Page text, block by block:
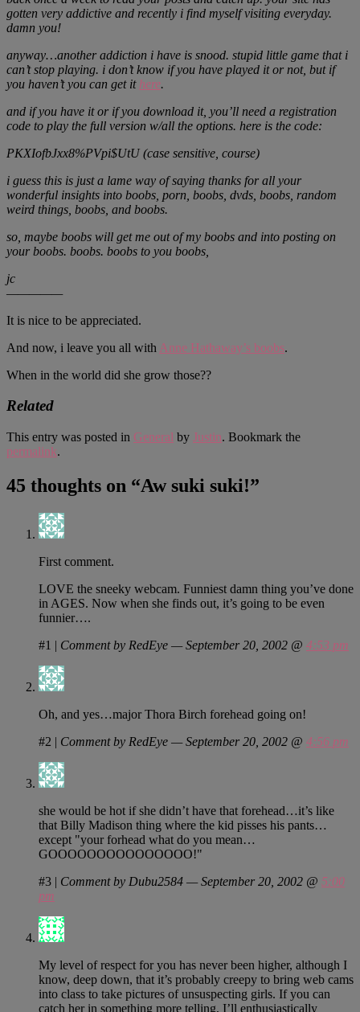
gotten very addictive and recently i find myself visiting everyday.
damn you!
anyway…another addiction i have is snood. stupid little game that i
can’t stop playing. i don’t know if you have played it or not, but if
you haven’t you can get it here.
and if you have it or if you download it, you’ll need a registration
code to play the full version w/all the options. here is the code:
PKXIofbJxx8%PVpi$UtU (case sensitive, course)
i guess this is just a lame way of saying thanks for all your
wonderful insights into boobs, porn, boobs, dvds, boobs, random
weird things, boobs, and boobs.
so, maybe boobs will get me out of my boobs and into posting on
your boobs. boobs. boobs to you boobs,
jc
—————
It is nice to be appreciated.
And now, i leave you all with Anne Hathaway’s boobs.
When in the world did she grow those??
Related
This entry was posted in General by Justin. Bookmark the
permalink.
45 thoughts on “Aw suki suki!”
First comment.
LOVE the sneeky webcam. Funniest damn thing you’ve done
in AGES. Now when she finds out, it’s going to be even
funnier….
#1 | Comment by RedEye — September 20, 2002 @ 4:53 pm
Oh, and yes…major Thora Birch forehead going on!
#2 | Comment by RedEye — September 20, 2002 @ 4:56 pm
she would be hot if she didn’t have that forehead…it’s like
that Billy Madison thing where the kid pisses his pants…
except "your forhead what do you mean…
GOOOOOOOOOOOOOOO!"
#3 | Comment by Dubu2584 — September 20, 2002 @ 5:00
pm
My level of respect for you has never been higher, although I
know, deep down, that it’s probably creepy to bring web cams
into class to take pictures of unsuspecting girls. If you can
catch her in something more telling, I’ll enthusiastically